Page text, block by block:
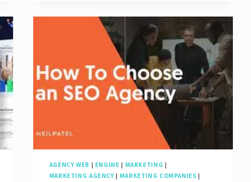
SEO
Marketing
Companies
for
Maximising
Your
AGENCY WEB | ENGINE | MARKETING |
MARKETING AGENCY| MARKETING COMPANIES |